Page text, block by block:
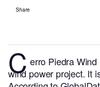
Share
C erro Piedra
wind power project. It